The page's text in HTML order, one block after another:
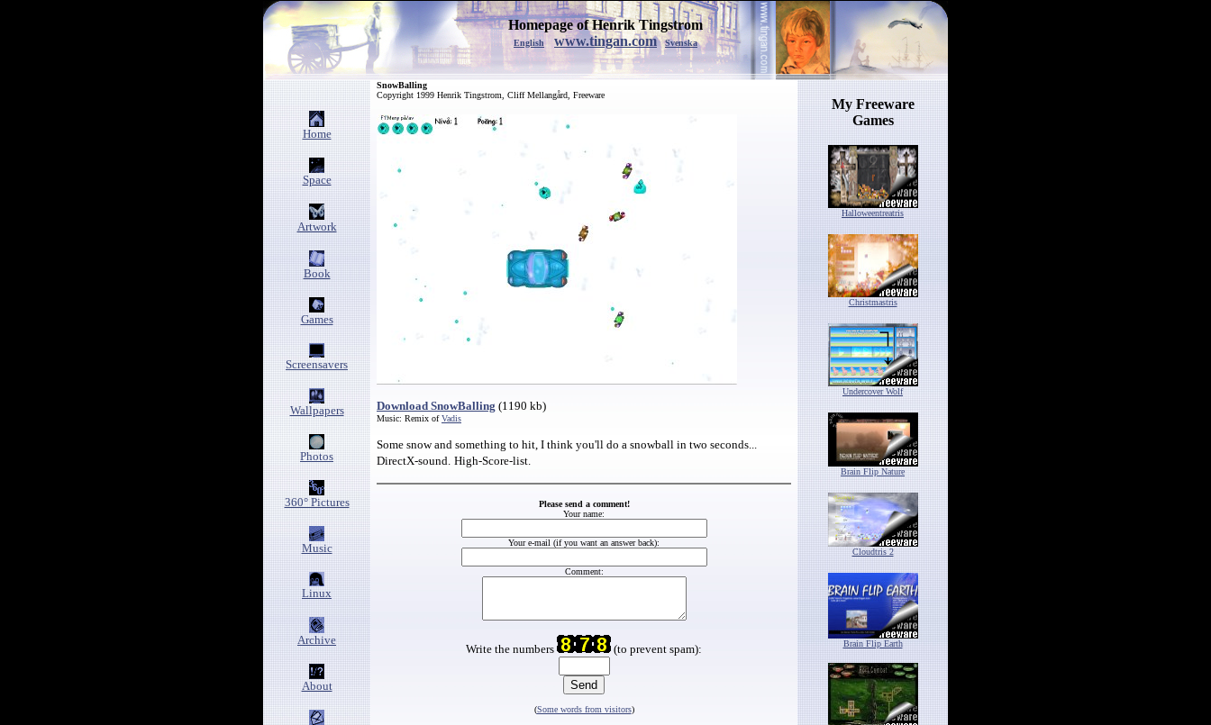
Homepage of Henrik Tingstrom
English www.tingan.com Svenska
Home
Space
Artwork
Book
Games
Screensavers
Wallpapers
Photos
360° Pictures
Music
Linux
Archive
About
SnowBalling
Copyright 1999 Henrik Tingstrom, Cliff Mellangård, Freeware
Download SnowBalling (1190 kb)
Music: Remix ofVadis
Some snow and something to hit, I think you'll do a snowball in two seconds...
DirectX-sound. High-Score-list.
Please send a comment!
Your name:
Your e-mail (if you want an answer back):
Comment:
Write the numbers (to prevent spam):
(Some words from visitors)
My Freeware
Games
Halloweentreatris
Christmastris
Undercover Wolf
Brain Flip Nature
Cloudtris 2
Brain Flip Earth